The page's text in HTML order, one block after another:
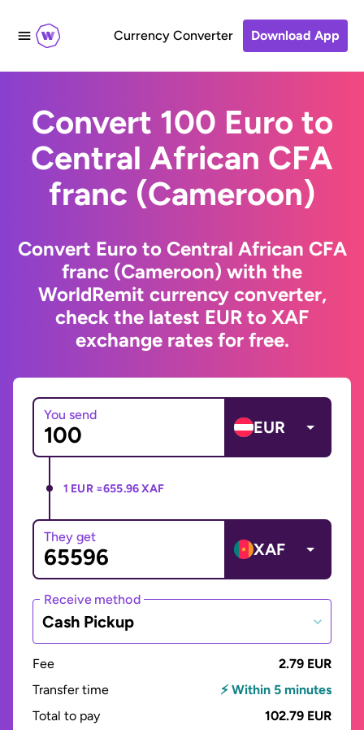
Currency Converter Download App
Convert 100 Euro to
Central African CFA
franc (Cameroon)
Convert Euro to Central African CFA
franc (Cameroon) with the
WorldRemit currency converter,
check the latest EUR to XAF
exchange rates for free.
You send
EUR
1 EUR =655.96 XAF
They get
XAF
Receive method
Cash Pickup
Fee
2.79 EUR
Transfer time
⚡ Within 5 minutes
Total to pay
102.79 EUR